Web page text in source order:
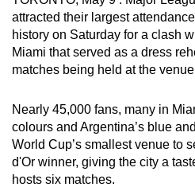
attracted their largest
history on Saturday for a clash
Miami that served as a dress
matches being held at the
Nearly 45,000 fans, many in
colours and Argentina’s blue
World Cup’s smallest venue to
d'Or winner, giving the city a
hosts six matches.
be.
To
continue,
to
a
supported
browser